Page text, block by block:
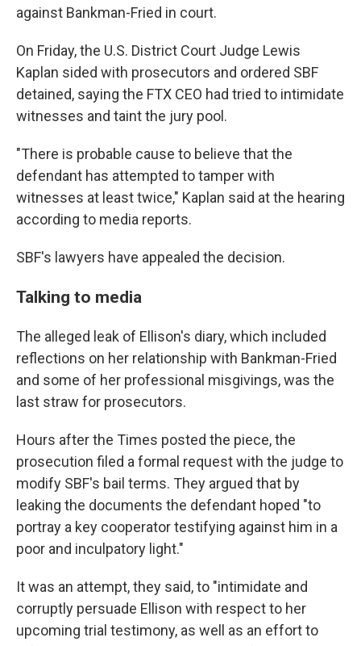
against Bankman-Fried in court.
On Friday, the U.S. District Court Judge Lewis
Kaplan sided with prosecutors and ordered SBF
detained, saying the FTX CEO had tried to intimidate
witnesses and taint the jury pool.
"There is probable cause to believe that the
defendant has attempted to tamper with
witnesses at least twice," Kaplan said at the hearing
according to media reports.
SBF's lawyers have appealed the decision.
Talking to media
The alleged leak of Ellison's diary, which included
reflections on her relationship with Bankman-Fried
and some of her professional misgivings, was the
last straw for prosecutors.
Hours after the Times posted the piece, the
prosecution filed a formal request with the judge to
modify SBF's bail terms. They argued that by
leaking the documents the defendant hoped "to
portray a key cooperator testifying against him in a
poor and inculpatory light."
It was an attempt, they said, to "intimidate and
corruptly persuade Ellison with respect to her
upcoming trial testimony, as well as an effort to